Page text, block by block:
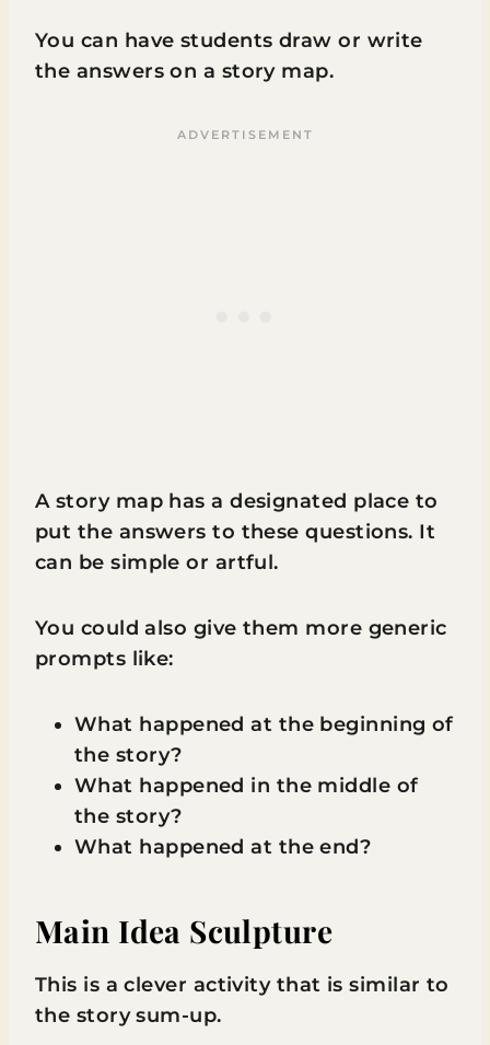
You can have students draw or write
the answers on a story map.
A story map has a designated place to
put the answers to these questions. It
can be simple or artful.
You could also give them more generic
prompts like:
What happened at the beginning of
the story?
What happened in the middle of
the story?
What happened at the end?
Main Idea Sculpture
This is a clever activity that is similar to
the story sum-up.